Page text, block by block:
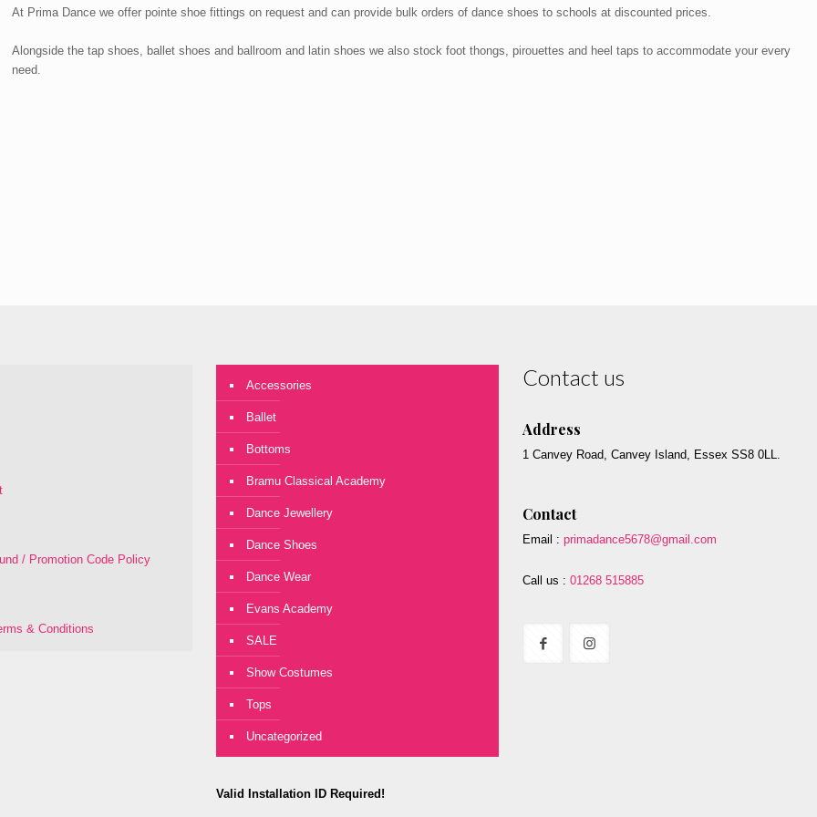
At Prima Dance we offer pointe shoe fittings on request and can provide bulk orders of dance shoes to schools at discounted prices.
Alongside the tap shoes, ballet shoes and ballroom and latin shoes we also stock foot thongs, pirouettes and heel taps to accommodate your every
need.
/ Promotion Code Policy
& Conditions
Accessories
Ballet
Bottoms
Bramu Classical Academy
Dance Jewellery
Dance Shoes
Dance Wear
Evans Academy
SALE
Show Costumes
Tops
Uncategorized
Valid Installation ID Required!
Contact us
Address
1 Canvey Road, Canvey Island, Essex SS8 0LL.
Contact
Email :primadance5678@gmail.com
Call us : 01268 515885